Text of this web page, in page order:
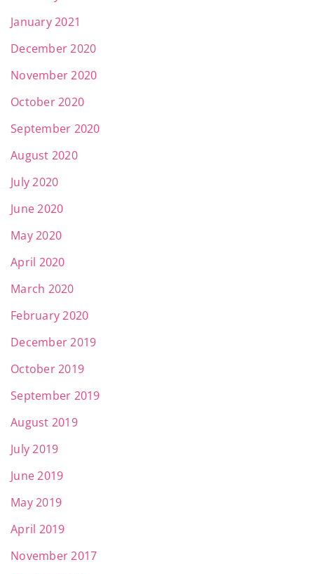
January 2021
December 2020
November 2020
October 2020
September 2020
August 2020
July 2020
June 2020
May 2020
April 2020
March 2020
February 2020
December 2019
October 2019
September 2019
August 2019
July 2019
June 2019
May 2019
April 2019
November 2017